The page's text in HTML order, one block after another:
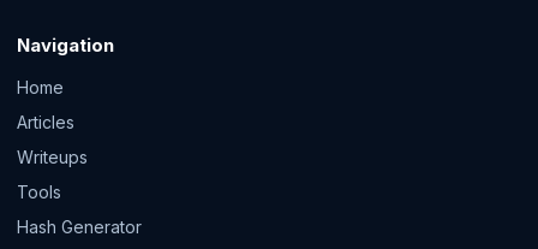
Navigation
Home
Articles
Writeups
Tools
Hash Generator